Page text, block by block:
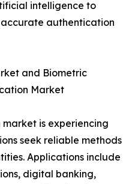
intelligence to
authentication
and Biometric
Market
is experiencing
seek reliable methods
Applications include
digital banking,